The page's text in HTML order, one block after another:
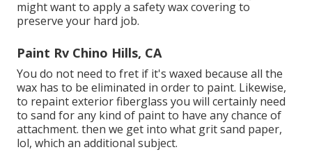
might want to apply a safety wax covering to
preserve your hard job.
Paint Rv Chino Hills, CA
You do not need to fret if it's waxed because all the
wax has to be eliminated in order to paint. Likewise,
to repaint exterior fiberglass you will certainly need
to sand for any kind of paint to have any chance of
attachment. then we get into what grit sand paper,
lol, which an additional subject.